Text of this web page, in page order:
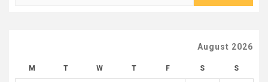
August 2026
M T W T F S S